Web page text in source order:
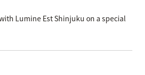
Lumine Est Shinjuku on a special